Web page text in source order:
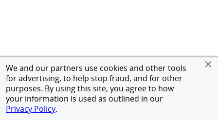
We and our partners use cookies and other tools
for advertising, to help stop fraud, and for other
purposes. By using this site, you agree to how
your information is used as outlined in our
Privacy Policy.